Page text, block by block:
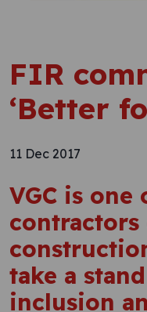
FIR
‘Better
11 Dec 2017
VGC is one
take a
inclusion